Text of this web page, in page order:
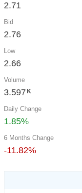
2.71
Bid
2.76
Low
2.66
Volume
3.597 K
Daily Change
1.85%
6 Months Change
-11.82%